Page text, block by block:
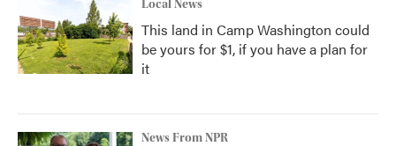
Local News
This land in Camp Washington could
be yours for $1, if you have a plan for
it
News From NPR